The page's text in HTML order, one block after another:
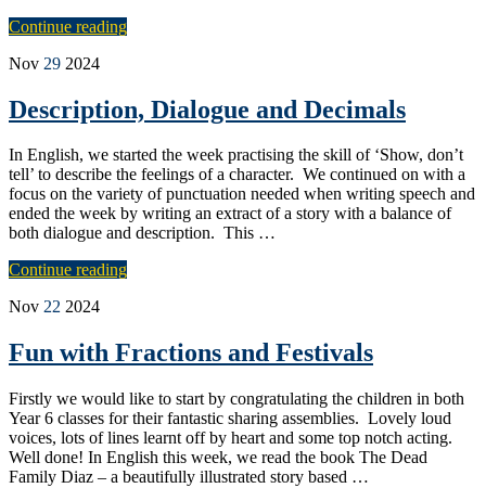
Continue reading
Nov 29 2024
Description, Dialogue and Decimals
In English, we started the week practising the skill of ‘Show, don’t
tell’ to describe the feelings of a character. We continued on with a
focus on the variety of punctuation needed when writing speech and
ended the week by writing an extract of a story with a balance of
both dialogue and description. This …
Continue reading
Nov 22 2024
Fun with Fractions and Festivals
Firstly we would like to start by congratulating the children in both
Year 6 classes for their fantastic sharing assemblies. Lovely loud
voices, lots of lines learnt off by heart and some top notch acting.
Well done! In English this week, we read the book The Dead
Family Diaz – a beautifully illustrated story based …